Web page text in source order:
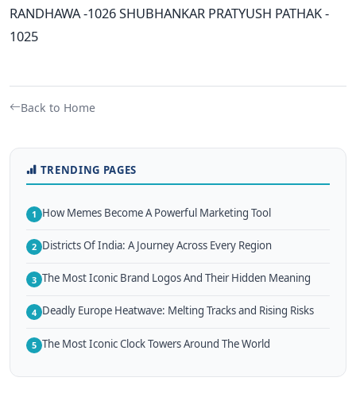
RANDHAWA -1026SHUBHANKAR PRATYUSH PATHAK -
1025
Back to Home
TRENDING PAGES
1 How Memes Become A Powerful Marketing Tool
2 Districts Of India: A Journey Across Every Region
3 The Most Iconic Brand Logos And Their Hidden Meaning
4 Deadly Europe Heatwave: Melting Tracks and Rising Risks
5 The Most Iconic Clock Towers Around The World